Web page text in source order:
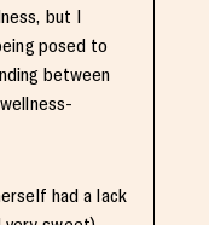
but I
posed to
between
had a lack